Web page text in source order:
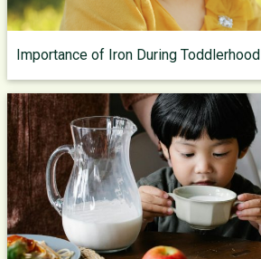
Importance of Iron During Toddlerhood